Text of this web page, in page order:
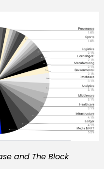
and The Block